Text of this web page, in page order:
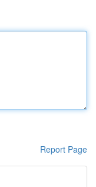
Report Page